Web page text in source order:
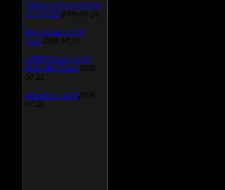
Atheros AR5xxx Driver
v.7.7.0.233 2009-04-24
Bios update for 24
April 2009-04-24
AIMP Classic v.2.60
Build 466 Beta 1 2009-
04-23
SpeedFan v.4.38 2009-
04-23